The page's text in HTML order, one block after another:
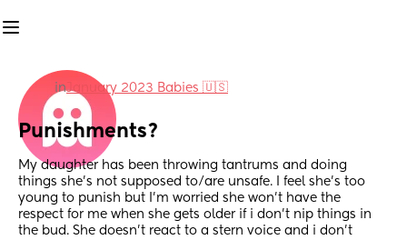
inJanuary 2023 Babies 🇺🇸
Punishments?
My daughter has been throwing tantrums and doing
things she’s not supposed to/are unsafe. I feel she’s too
young to punish but I’m worried she won’t have the
respect for me when she gets older if i don’t nip things in
the bud. She doesn’t react to a stern voice and i don’t